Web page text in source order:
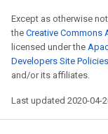
Except as otherwise
the Creative Commons
licensed under the
Developers Site Policies
and/or its affiliates.
Last updated 2020-04-